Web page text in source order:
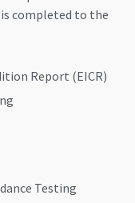
completed to the
Report (EICR)
Testing